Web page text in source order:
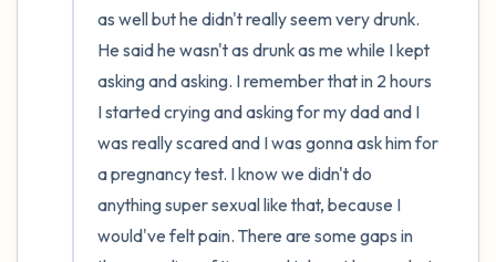
as well but he didn't really seem very drunk.
He said he wasn't as drunk as me while I kept
asking and asking. I remember that in 2 hours
I started crying and asking for my dad and I
was really scared and I was gonna ask him for
a pregnancy test. I know we didn't do
anything super sexual like that, because I
would've felt pain. There are some gaps in